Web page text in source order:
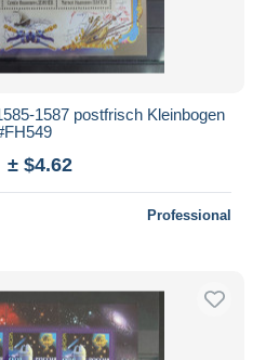
1587 postfrisch Kleinbogen
± $4.62
Professional